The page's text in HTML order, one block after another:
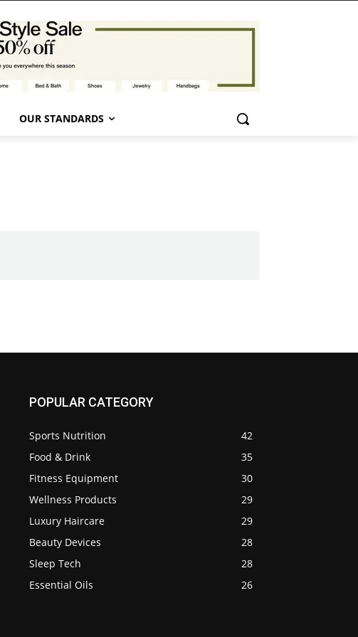
OUR STANDARDS
POPULAR CATEGORY
Sports Nutrition
42
Food & Drink
35
Fitness Equipment
30
Wellness Products
29
Luxury Haircare
29
Beauty Devices
28
Sleep Tech
28
Essential Oils
26